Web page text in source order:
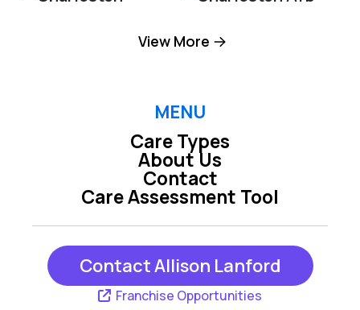
Cottageville
Goose Creek
Hanahan
Hollywood
Jacksonboro
Johns Island
Ladson
Moncks Corner
View More
MENU
Care Types
Care Assessment Tool
About Us
Contact
Contact Allison Lanford
Franchise Opportunities